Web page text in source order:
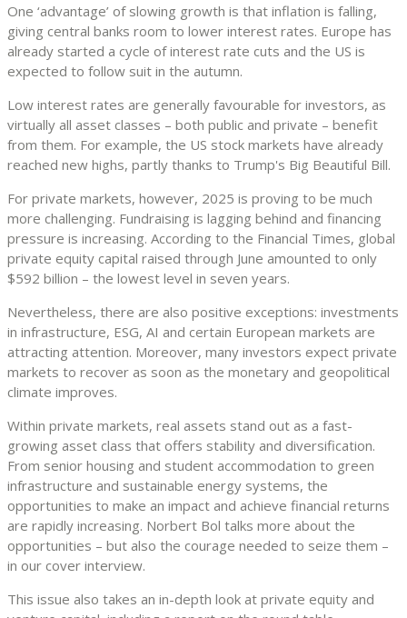
One ‘advantage’ of slowing growth is that inflation is falling,
giving central banks room to lower interest rates. Europe has
already started a cycle of interest rate cuts and the US is
expected to follow suit in the autumn.
Low interest rates are generally favourable for investors, as
virtually all asset classes – both public and private – benefit
from them. For example, the US stock markets have already
reached new highs, partly thanks to Trump's Big Beautiful Bill.
For private markets, however, 2025 is proving to be much
more challenging. Fundraising is lagging behind and financing
pressure is increasing. According to the Financial Times, global
private equity capital raised through June amounted to only
$592 billion – the lowest level in seven years.
Nevertheless, there are also positive exceptions: investments
in infrastructure, ESG, AI and certain European markets are
attracting attention. Moreover, many investors expect private
markets to recover as soon as the monetary and geopolitical
climate improves.
Within private markets, real assets stand out as a fast-
growing asset class that offers stability and diversification.
From senior housing and student accommodation to green
infrastructure and sustainable energy systems, the
opportunities to make an impact and achieve financial returns
are rapidly increasing. Norbert Bol talks more about the
opportunities – but also the courage needed to seize them –
in our cover interview.
This issue also takes an in-depth look at private equity and